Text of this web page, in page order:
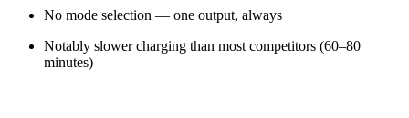
No mode selection — one output, always
Notably slower charging than most competitors (60–80
minutes)